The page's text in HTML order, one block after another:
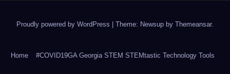
Proudly powered by WordPress Theme: Newsup by Themeansar.
Home #COVID19GA Georgia STEM STEMtastic Technology Tools